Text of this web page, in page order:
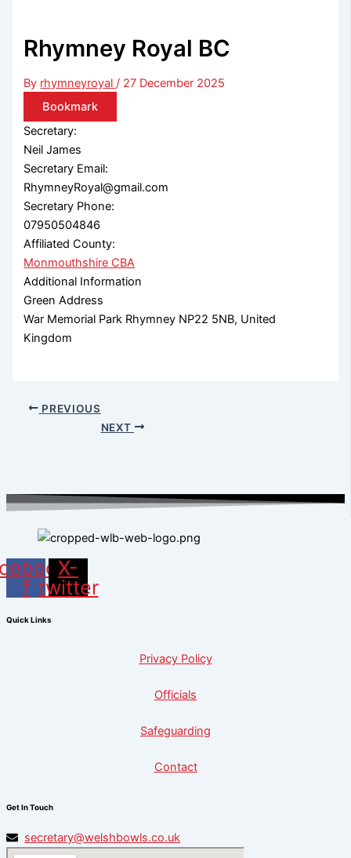
Rhymney Royal BC
By rhymneyroyal/ 27 December 2025
Bookmark
Secretary:
Neil James
Secretary Email:
RhymneyRoyal@gmail.com
Secretary Phone:
07950504846
Affiliated County:
Monmouthshire CBA
Additional Information
Green Address
War Memorial Park Rhymney NP22 5NB, United
Kingdom
PREVIOUS
NEXT
f
X-
twitter
Quick Links
Privacy Policy
Officials
Safeguarding
Contact
Get In Touch
secretary@welshbowls.co.uk